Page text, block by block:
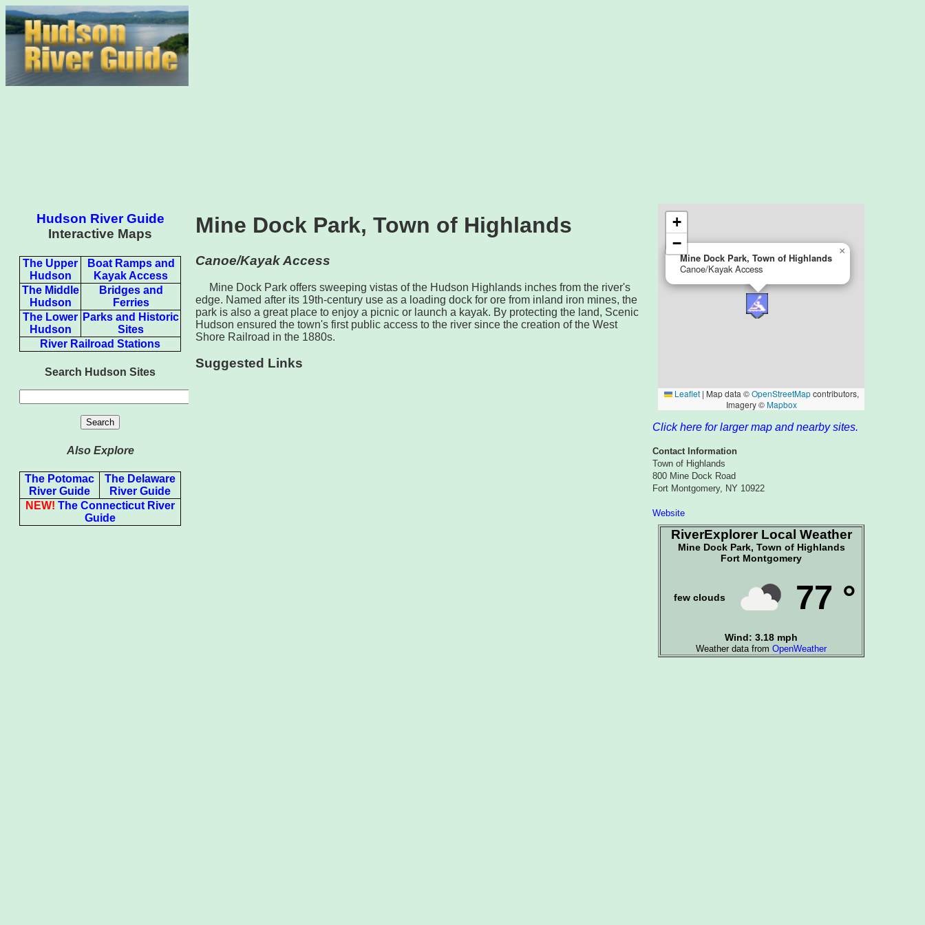
Hudson River Guide
Interactive Maps
The Upper
Hudson
Boat Ramps and
Kayak Access
The Middle
Hudson
Bridges and
Ferries
The Lower
Hudson
Parks and Historic
Sites
River Railroad Stations
Search Hudson Sites
Also Explore
The Potomac
River Guide
The Delaware
River Guide
NEW! The Connecticut River
Guide
Mine Dock Park, Town of Highlands
Canoe/Kayak Access
Mine Dock Park offers sweeping vistas of the Hudson Highlands inches from the river's
edge. Named after its 19th-century use as a loading dock for ore from inland iron mines, the
park is also a great place to enjoy a picnic or launch a kayak. By protecting the land, Scenic
Hudson ensured the town's first public access to the river since the creation of the West
Shore Railroad in the 1880s.
Suggested Links
Click here for larger map and nearby sites.
Contact Information
Town of Highlands
800 Mine Dock Road
Fort Montgomery, NY 10922
Website